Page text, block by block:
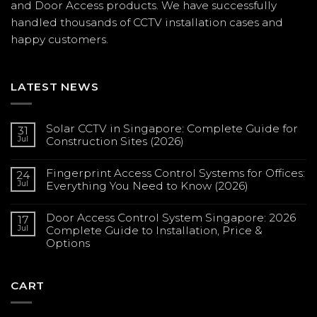
and Door Access products. We have successfully
handled thousands of CCTV installation cases and
happy customers.
LATEST NEWS
31
Jul
Solar CCTV in Singapore: Complete Guide for
Construction Sites (2026)
on
Solar
CCTV
Complete
Guide
for
Construction
Sites
24
Jul
Fingerprint Access Control Systems for Offices:
Everything You Need to Know (2026)
on
Fingerprint
Access
Control
Systems
17
Jul
Door Access Control System Singapore: 2026
Complete Guide to Installation, Price &
Options
CART